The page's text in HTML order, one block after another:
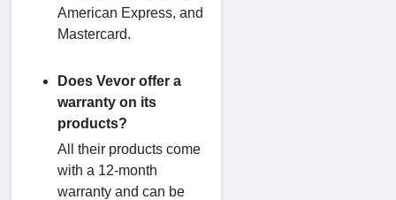
American Express, and
Mastercard.
Does Vevor offer a
warranty on its
products?
All their products come
with a 12-month
warranty and can be